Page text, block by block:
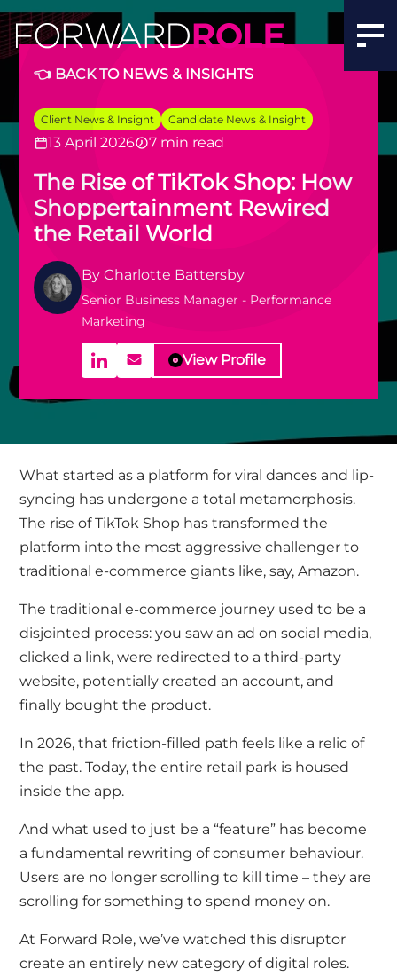
👈 BACK TO NEWS & INSIGHTS
Client News & Insight Candidate News & Insight
13 April 2026 7 min read
The Rise of TikTok Shop: How
Shoppertainment Rewired
the Retail World
By Charlotte Battersby
Senior Business Manager - Performance
Marketing
View Profile
What started as a platform for viral dances and lip-
syncing has undergone a total metamorphosis.
The rise of TikTok Shop has transformed the
platform into the most aggressive challenger to
traditional e-commerce giants like, say, Amazon.
The traditional e-commerce journey used to be a
disjointed process: you saw an ad on social media,
clicked a link, were redirected to a third-party
website, potentially created an account, and
finally bought the product.
In 2026, that friction-filled path feels like a relic of
the past. Today, the entire retail park is housed
inside the app.
And what used to just be a “feature” has become
a fundamental rewriting of consumer behaviour.
Users are no longer scrolling to kill time – they are
scrolling for something to spend money on.
At Forward Role, we’ve watched this disruptor
create an entirely new category ofdigital roles.
Social Commerce Trends: TikTok Shop | Forward Role